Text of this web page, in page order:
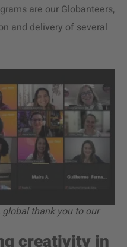
are our Globanteers,
and delivery of several
thank you to our
creativity in